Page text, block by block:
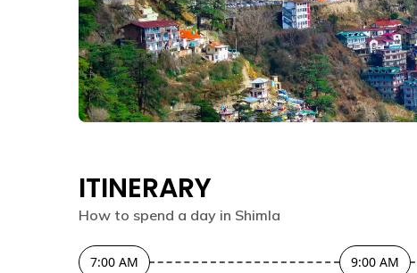
ITINERARY
How to spend a day in Shimla
7:00 AM 9:00 AM